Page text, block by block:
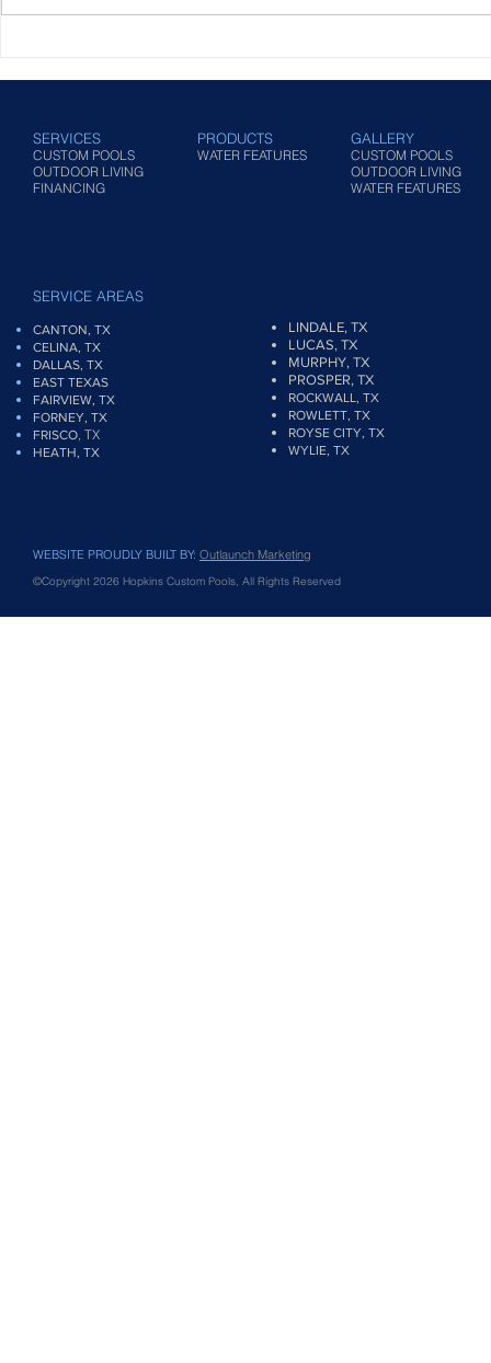
SERVICES
CUSTOM POOLS
OUTDOOR LIVING
FINANCING
PRODUCTS
WATER FEATURES
GALLERY
CUSTOM POOLS
OUTDOOR LIVING
WATER FEATURES
SERVICE AREAS
CANTON, TX
CELINA, TX
DALLAS, TX
EAST TEXAS
FAIRVIEW, TX
FORNEY, TX
FRISCO, TX
HEATH, TX
LINDALE, TX
LUCAS, TX
MURPHY, TX
PROSPER, TX
ROCKWALL, TX
ROWLETT, TX
ROYSE CITY, TX
WYLIE, TX
WEBSITE PROUDLY BUILT BY: Outlaunch Marketing
©Copyright 2026 Hopkins Custom Pools, All Rights Reserved